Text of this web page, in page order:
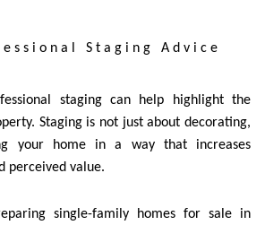
Staging Advice
staging can help highlight the
Staging is not just about decorating,
your home in a way that increases
perceived value.
single-family homes for sale in